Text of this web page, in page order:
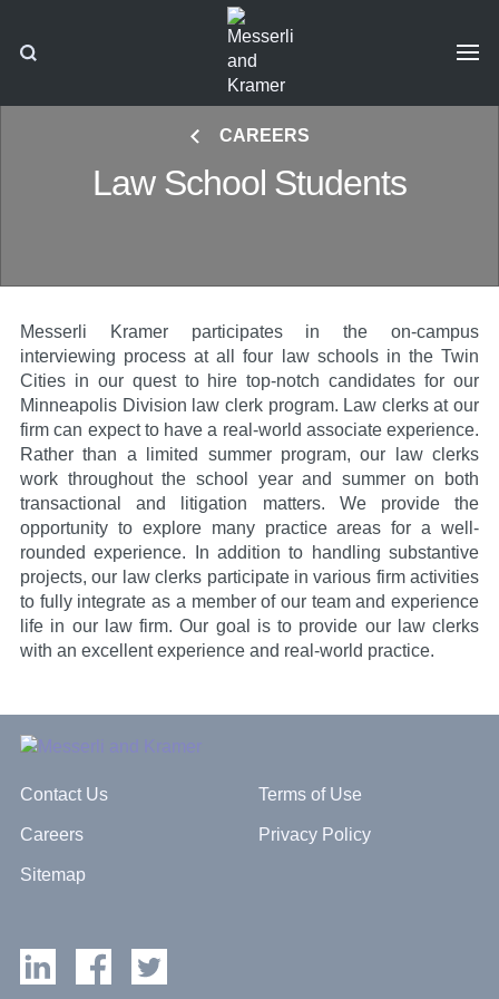
CAREERS
Law School Students
Messerli Kramer participates in the on-campus
interviewing process at all four law schools in the Twin
Cities in our quest to hire top-notch candidates for our
Minneapolis Division law clerk program. Law clerks at our
firm can expect to have a real-world associate experience.
Rather than a limited summer program, our law clerks
work throughout the school year and summer on both
transactional and litigation matters. We provide the
opportunity to explore many practice areas for a well-
rounded experience. In addition to handling substantive
projects, our law clerks participate in various firm activities
to fully integrate as a member of our team and experience
life in our law firm. Our goal is to provide our law clerks
with an excellent experience and real-world practice.
Contact Us
Careers
Sitemap
Terms of Use
Privacy Policy